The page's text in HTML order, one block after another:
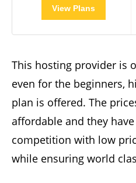
View Plans
This hosting provider is
even for the beginners,
plan is offered. The
affordable and they
competition with low
while ensuring world